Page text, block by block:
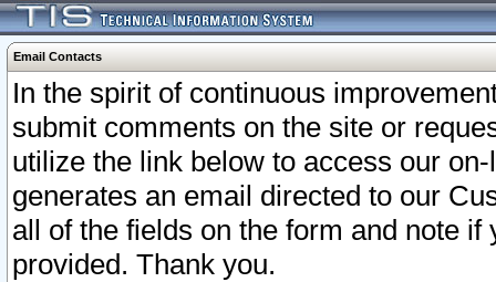
Email Contacts
In the spirit of continuous
submit comments on the site or
utilize the link below to access our
generates an email directed to our
all of the fields on the form and note
provided. Thank you.